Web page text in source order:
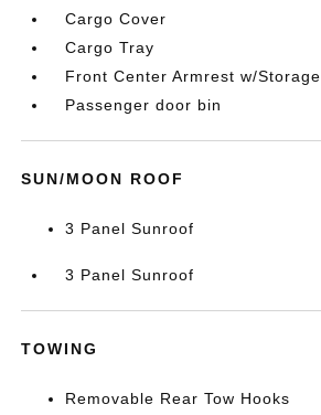
Cargo Cover
Cargo Tray
Front Center Armrest w/Storage
Passenger door bin
SUN/MOON ROOF
3 Panel Sunroof
3 Panel Sunroof
TOWING
Removable Rear Tow Hooks